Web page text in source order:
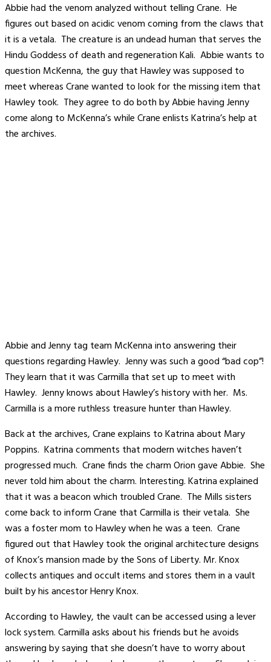
Abbie had the venom analyzed without telling Crane. He
figures out based on acidic venom coming from the claws that
it is a vetala. The creature is an undead human that serves the
Hindu Goddess of death and regeneration Kali. Abbie wants to
question McKenna, the guy that Hawley was supposed to
meet whereas Crane wanted to look for the missing item that
Hawley took. They agree to do both by Abbie having Jenny
come along to McKenna’s while Crane enlists Katrina’s help at
the archives.
Abbie and Jenny tag team McKenna into answering their
questions regarding Hawley. Jenny was such a good “bad cop”!
They learn that it was Carmilla that set up to meet with
Hawley. Jenny knows about Hawley’s history with her. Ms.
Carmilla is a more ruthless treasure hunter than Hawley.
Back at the archives, Crane explains to Katrina about Mary
Poppins. Katrina comments that modern witches haven’t
progressed much. Crane finds the charm Orion gave Abbie. She
never told him about the charm. Interesting. Katrina explained
that it was a beacon which troubled Crane. The Mills sisters
come back to inform Crane that Carmilla is their vetala. She
was a foster mom to Hawley when he was a teen. Crane
figured out that Hawley took the original architecture designs
of Knox’s mansion made by the Sons of Liberty. Mr. Knox
collects antiques and occult items and stores them in a vault
built by his ancestor Henry Knox.
According to Hawley, the vault can be accessed using a lever
lock system. Carmilla asks about his friends but he avoids
answering by saying that she doesn’t have to worry about